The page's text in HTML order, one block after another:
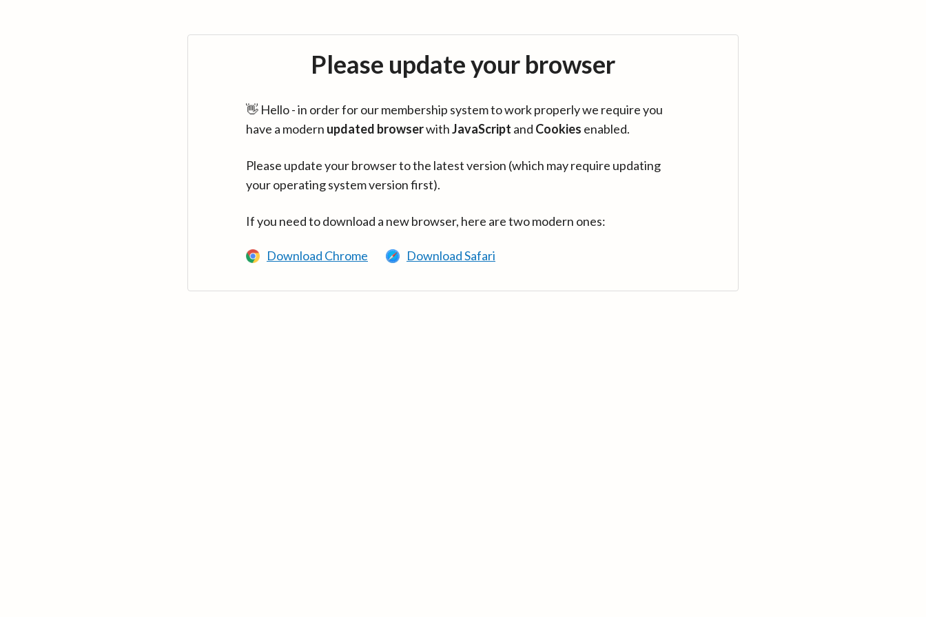
Please update your browser
👋 Hello - in order for our membership system to work properly we require you
have a modern updated browserwithJavaScript and Cookies enabled.
Please update your browser to the latest version (which may require updating
your operating system version first).
If you need to download a new browser, here are two modern ones:
Download Chrome Download Safari